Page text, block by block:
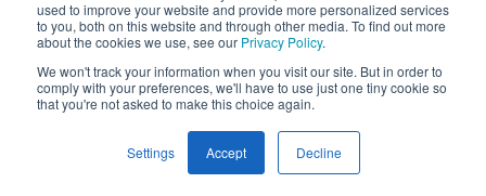
used to improve your website and provide more personalized services
to you, both on this website and through other media. To find out more
about the cookies we use, see our Privacy Policy.
We won't track your information when you visit our site. But in order to
comply with your preferences, we'll have to use just one tiny cookie so
that you're not asked to make this choice again.
Settings Accept Decline